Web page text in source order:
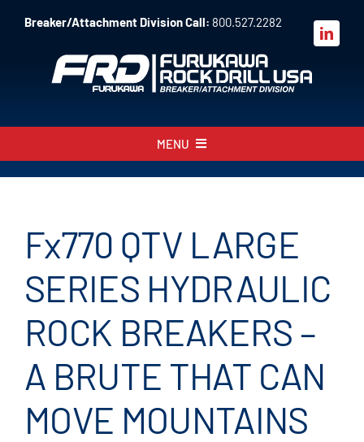
Breaker/Attachment Division Call: 800.527.2282
MENU
About
Parts
Sales
Resources
FAQ
Fx770 QTV LARGE
SERIES HYDRAULIC
ROCK BREAKERS –
A BRUTE THAT CAN
MOVE MOUNTAINS